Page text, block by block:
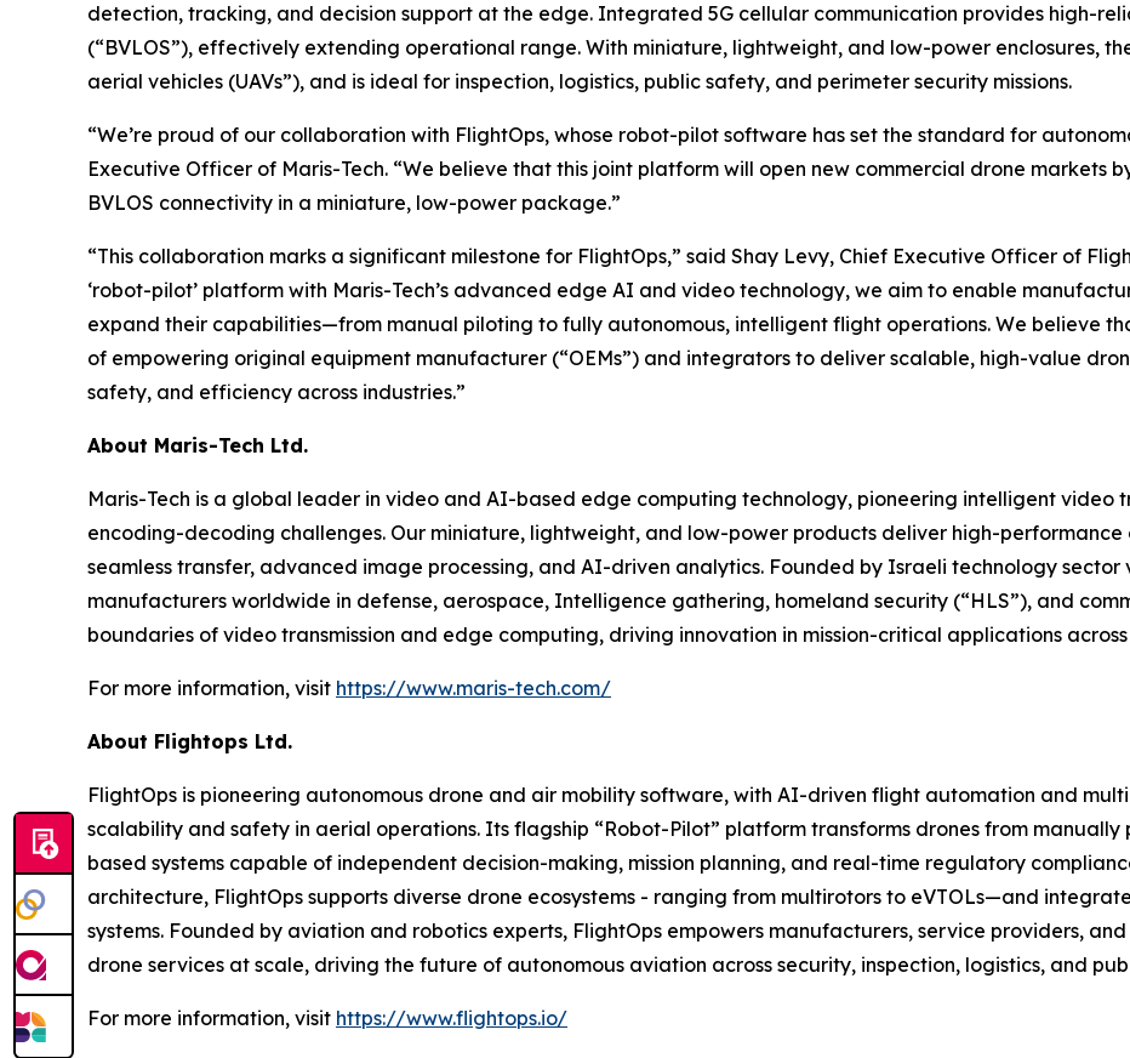
detection, tracking, and decision support at the edge. Integrated 5G cellular communication provides high-
(“BVLOS”), effectively extending operational range. With miniature, lightweight, and low-power enclosures,
aerial vehicles (UAVs”), and is ideal for inspection, logistics, public safety, and perimeter security missions.
“We’re proud of our collaboration with FlightOps, whose robot-pilot software has set the standard for
Executive Officer of Maris-Tech. “We believe that this joint platform will open new commercial drone markets
BVLOS connectivity in a miniature, low-power package.”
“This collaboration marks a significant milestone for FlightOps,” said Shay Levy, Chief Executive Officer of
‘robot-pilot’ platform with Maris-Tech’s advanced edge AI and video technology, we aim to enable
expand their capabilities—from manual piloting to fully autonomous, intelligent flight operations. We believe
of empowering original equipment manufacturer (“OEMs”) and integrators to deliver scalable, high-value
safety, and efficiency across industries.”
About Maris-Tech Ltd.
Maris-Tech is a global leader in video and AI-based edge computing technology, pioneering intelligent video
encoding-decoding challenges. Our miniature, lightweight, and low-power products deliver high-
seamless transfer, advanced image processing, and AI-driven analytics. Founded by Israeli technology sector
manufacturers worldwide in defense, aerospace, Intelligence gathering, homeland security (“HLS”), and
boundaries of video transmission and edge computing, driving innovation in mission-critical applications
For more information, visit https://www.maris-tech.com/
About Flightops Ltd.
FlightOps is pioneering autonomous drone and air mobility software, with AI-driven flight automation and
scalability and safety in aerial operations. Its flagship “Robot-Pilot” platform transforms drones from
based systems capable of independent decision-making, mission planning, and real-time regulatory
architecture, FlightOps supports diverse drone ecosystems - ranging from multirotors to eVTOLs—and
systems. Founded by aviation and robotics experts, FlightOps empowers manufacturers, service providers,
drone services at scale, driving the future of autonomous aviation across security, inspection, logistics, and
For more information, visit https://www.flightops.io/